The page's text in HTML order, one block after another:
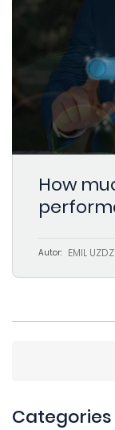
How
Autor: EMIL
Categories